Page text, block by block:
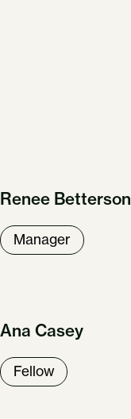
Renee Betterson
Manager
Ana Casey
Fellow